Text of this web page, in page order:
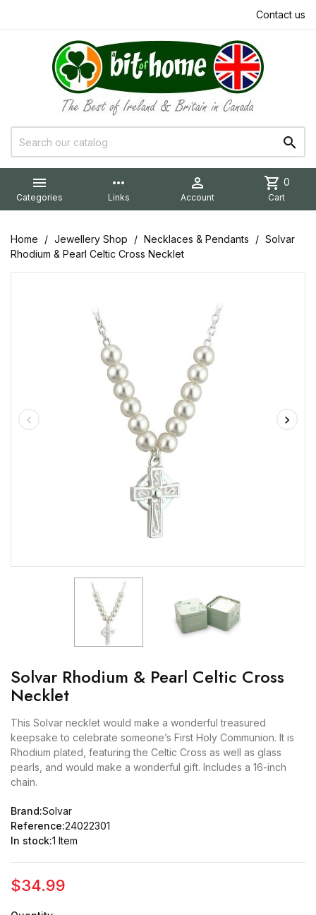
Contact us


Categories
more_horiz
Links

Account
shopping_cart 0
Cart
Home Jewellery Shop Necklaces & Pendants
Solvar
Rhodium & Pearl Celtic Cross Necklet
Solvar Rhodium & Pearl Celtic Cross
Necklet
This Solvar necklet would make a wonderful treasured
keepsake to celebrate someone’s First Holy Communion. It is
Rhodium plated, featuring the Celtic Cross as well as glass
pearls, and would make a wonderful gift. Includes a 16-inch
chain.
Brand:Solvar
Reference:24022301
In stock:1 Item
$34.99